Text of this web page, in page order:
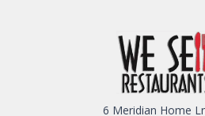
6 Meridian Home